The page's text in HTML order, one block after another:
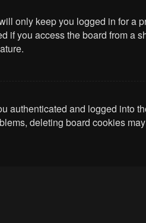
only keep you logged in for a
if you access the board from a
authenticated and logged into
deleting board cookies